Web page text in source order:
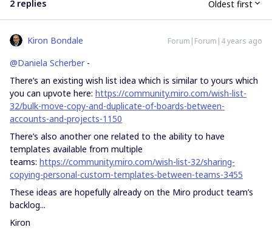
2 replies Oldest first
Kiron Bondale Forum|Forum|4 years ago
@Daniela Scherber-
There’s an existing wish list idea which is similar to yours which
you can upvote here: https://community.miro.com/wish-list-
32/bulk-move-copy-and-duplicate-of-boards-between-
accounts-and-projects-1150
There’s also another one related to the ability to have
templates available from multiple
teams: https://community.miro.com/wish-list-32/sharing-
copying-personal-custom-templates-between-teams-3455
These ideas are hopefully already on the Miro product team’s
backlog...
Kiron